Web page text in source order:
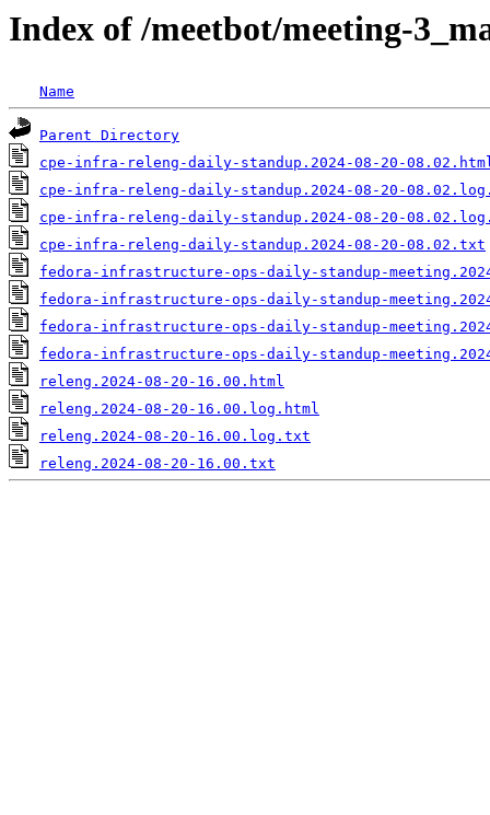
Index of /meetbot/meeting-
Name
Parent Directory
cpe-infra-releng-daily-standup.2024-08-20-
cpe-infra-releng-daily-standup.2024-08-20-
cpe-infra-releng-daily-standup.2024-08-20-
cpe-infra-releng-daily-standup.2024-08-20-08.02.txt
fedora-infrastructure-ops-daily-standup-
fedora-infrastructure-ops-daily-standup-
fedora-infrastructure-ops-daily-standup-
fedora-infrastructure-ops-daily-standup-
releng.2024-08-20-16.00.html
releng.2024-08-20-16.00.log.html
releng.2024-08-20-16.00.log.txt
releng.2024-08-20-16.00.txt